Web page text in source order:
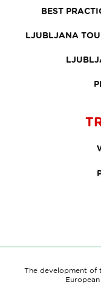
BEST
LJUBLJANA
The development of